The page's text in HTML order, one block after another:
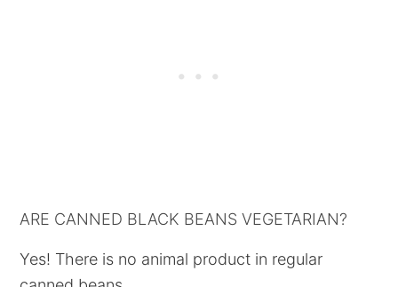
ARE CANNED BLACK BEANS VEGETARIAN?
Yes! There is no animal product in regular